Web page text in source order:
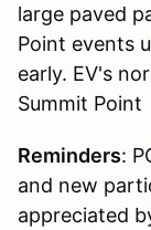
large paved
Point events
early. EV's
Summit Point
Reminders:
and new
appreciated